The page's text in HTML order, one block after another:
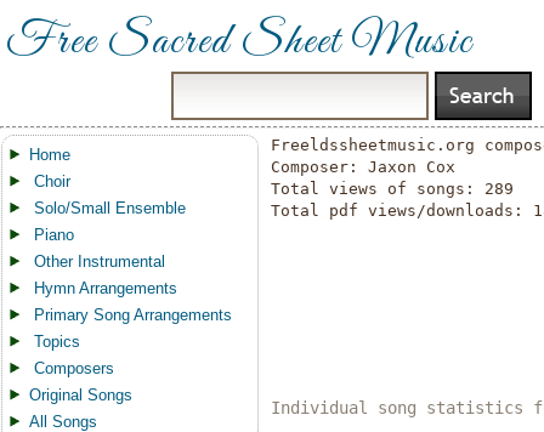
Free Sacred Sheet Music
Home
Choir
Solo/Small Ensemble
Piano
Other Instrumental
Hymn Arrangements
Primary Song Arrangements
Topics
Composers
Original Songs
All Songs
Freeldssheetmusic.org
Composer: Jaxon Cox
Total views of songs: 289
Total pdf views/downloads:
Individual song statistics